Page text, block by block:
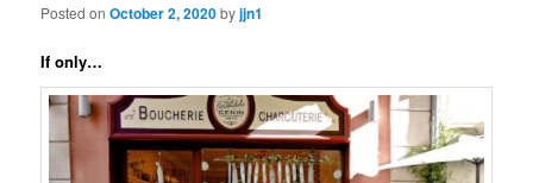
Posted onOctober 2, 2020byjjn1
If only…